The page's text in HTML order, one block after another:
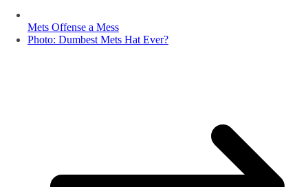
Mets Offense a Mess
Photo: Dumbest Mets Hat Ever?